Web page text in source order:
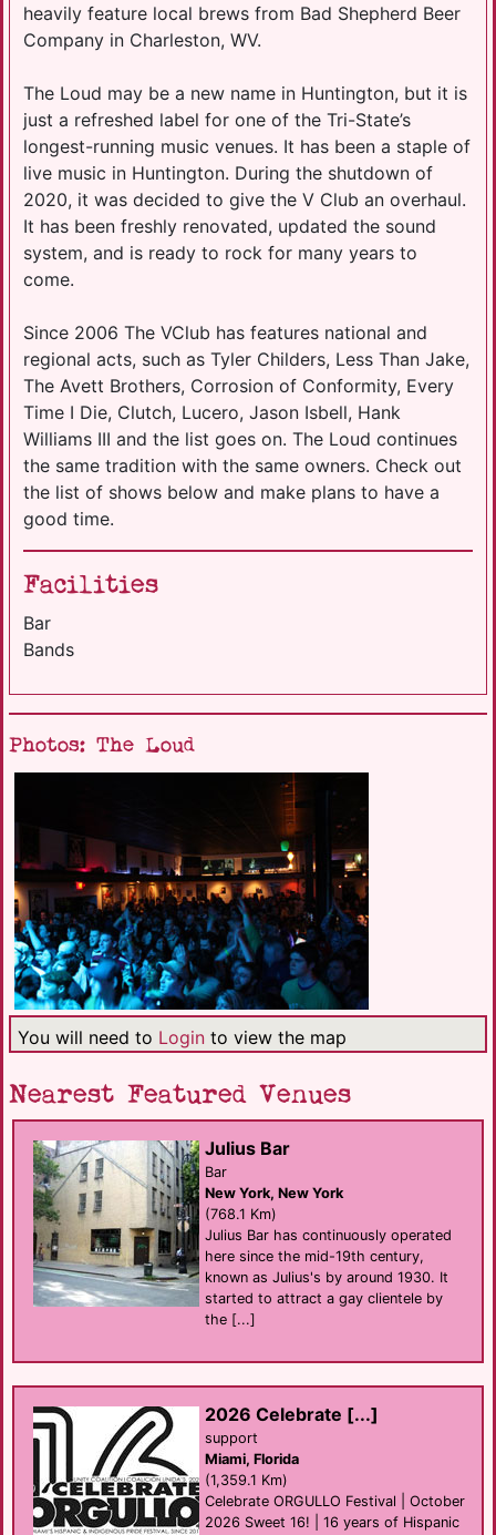
heavily feature local brews from Bad Shepherd Beer
Company in Charleston, WV.
The Loud may be a new name in Huntington, but it is
just a refreshed label for one of the Tri-State’s
longest-running music venues. It has been a staple of
live music in Huntington. During the shutdown of
2020, it was decided to give the V Club an overhaul.
It has been freshly renovated, updated the sound
system, and is ready to rock for many years to
come.
Since 2006 The VClub has features national and
regional acts, such as Tyler Childers, Less Than Jake,
The Avett Brothers, Corrosion of Conformity, Every
Time I Die, Clutch, Lucero, Jason Isbell, Hank
Williams III and the list goes on. The Loud continues
the same tradition with the same owners. Check out
the list of shows below and make plans to have a
good time.
Facilities
Bar
Bands
Photos: The Loud
You will need to Login to view the map
Nearest Featured Venues
Julius Bar
Bar
New York, New York
(768.1 Km)
Julius Bar has continuously operated
here since the mid-19th century,
known as Julius's by around 1930. It
started to attract a gay clientele by
the [...]
2026 Celebrate [...]
support
Miami, Florida
(1,359.1 Km)
Celebrate ORGULLO Festival | October
2026 Sweet 16! | 16 years of Hispanic